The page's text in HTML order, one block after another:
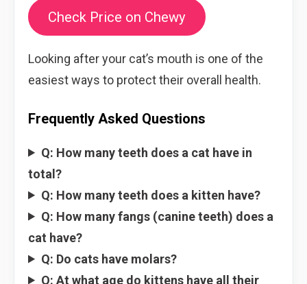
Check Price on Chewy
Looking after your cat’s mouth is one of the
easiest ways to protect their overall health.
Frequently Asked Questions
Q: How many teeth does a cat have in
total?
Q: How many teeth does a kitten have?
Q: How many fangs (canine teeth) does a
cat have?
Q: Do cats have molars?
Q: At what age do kittens have all their